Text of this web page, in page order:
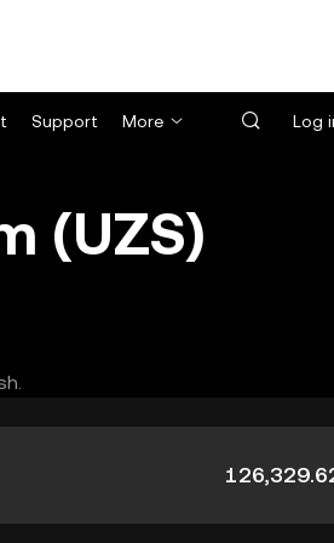
Support More Log
(UZS)